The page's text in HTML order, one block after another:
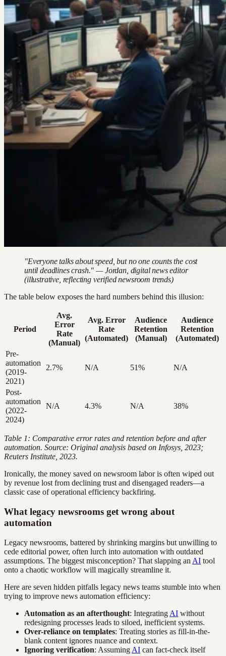
"Everyone talks about speed, but no one counts the cost
until deadlines crash." — Jordan, digital news editor
(illustrative, reflecting verified newsroom trends)
The table below exposes the hard numbers behind this illusion:
Period
Avg.
Error
Rate
(Manual)
Avg. Error
Rate
(Automated)
Audience
Retention
(Manual)
Audience
Retention
(Automated)
Pre-
automation
(2019-
2021)
2.7% N/A 51% N/A
Post-
automation
(2022-
2024)
N/A 4.3% N/A 38%
Table 1: Comparative error rates and retention before and after
automation. Source: Original analysis based on Infosys, 2023;
Reuters Institute, 2023.
Ironically, the money saved on newsroom labor is often wiped out
by revenue lost from declining trust and disengaged readers—a
classic case of operational efficiency backfiring.
What legacy newsrooms get wrong about
automation
Legacy newsrooms, battered by shrinking margins but unwilling to
cede editorial power, often lurch into automation with outdated
assumptions. The biggest misconception? That slapping an AI tool
onto a chaotic workflow will magically streamline it.
Here are seven hidden pitfalls legacy news teams stumble into when
trying to improve news automation efficiency:
Automation as an afterthought: Integrating AI without
redesigning processes leads to siloed, inefficient systems.
Over-reliance on templates: Treating stories as fill-in-the-
blank content ignores nuance and context.
Ignoring verification: Assuming AI can fact-check itself